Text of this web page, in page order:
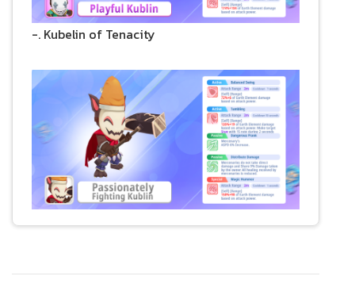
-. Kubelin of Tenacity